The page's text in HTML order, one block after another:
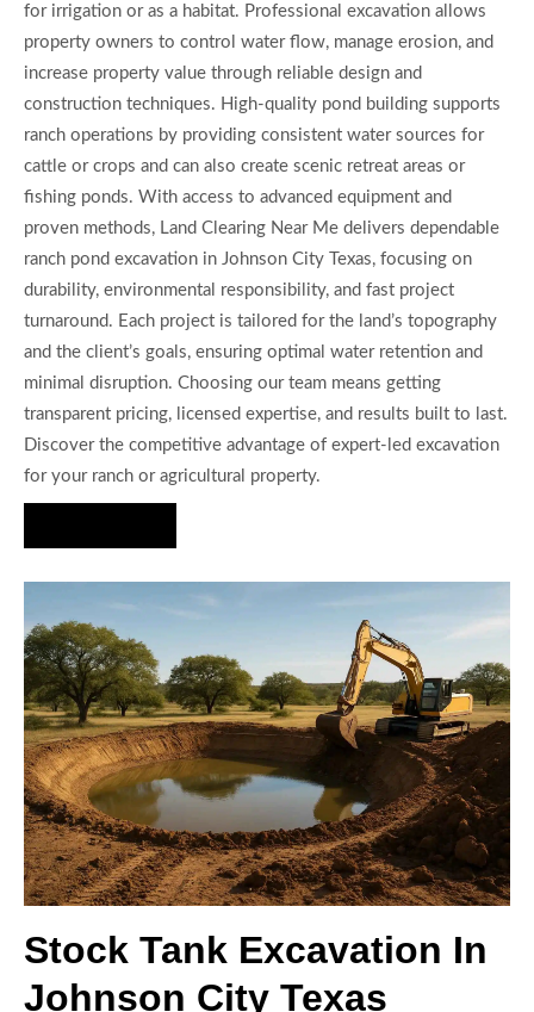
for irrigation or as a habitat. Professional excavation allows
property owners to control water flow, manage erosion, and
increase property value through reliable design and
construction techniques. High-quality pond building supports
ranch operations by providing consistent water sources for
cattle or crops and can also create scenic retreat areas or
fishing ponds. With access to advanced equipment and
proven methods, Land Clearing Near Me delivers dependable
ranch pond excavation in Johnson City Texas, focusing on
durability, environmental responsibility, and fast project
turnaround. Each project is tailored for the land’s topography
and the client’s goals, ensuring optimal water retention and
minimal disruption. Choosing our team means getting
transparent pricing, licensed expertise, and results built to last.
Discover the competitive advantage of expert-led excavation
for your ranch or agricultural property.
Stock Tank Excavation In
Johnson City Texas